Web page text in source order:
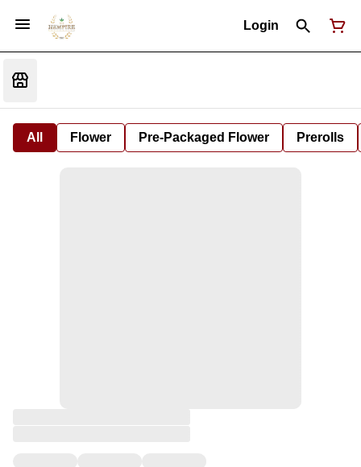
Login
All Flower Pre-Packaged Flower Prerolls